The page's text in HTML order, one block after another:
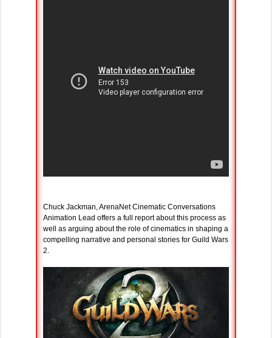
Chuck Jackman, ArenaNet Cinematic Conversations
Animation Lead offers a full report about this process as
well as arguing about the role of cinematics in shaping a
compelling narrative and personal stories for Guild Wars
2.